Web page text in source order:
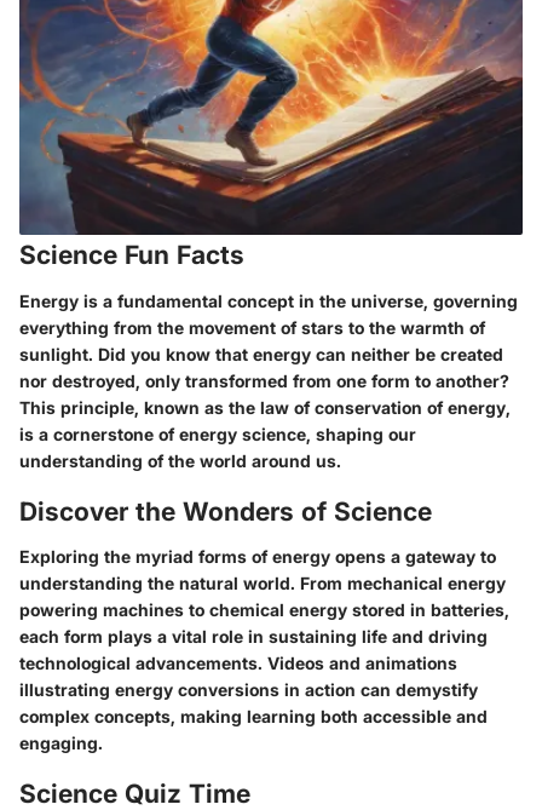
Science Fun Facts
Energy is a fundamental concept in the universe, governing
everything from the movement of stars to the warmth of
sunlight. Did you know that energy can neither be created
nor destroyed, only transformed from one form to another?
This principle, known as the law of conservation of energy,
is a cornerstone of energy science, shaping our
understanding of the world around us.
Discover the Wonders of Science
Exploring the myriad forms of energy opens a gateway to
understanding the natural world. From mechanical energy
powering machines to chemical energy stored in batteries,
each form plays a vital role in sustaining life and driving
technological advancements. Videos and animations
illustrating energy conversions in action can demystify
complex concepts, making learning both accessible and
engaging.
Science Quiz Time